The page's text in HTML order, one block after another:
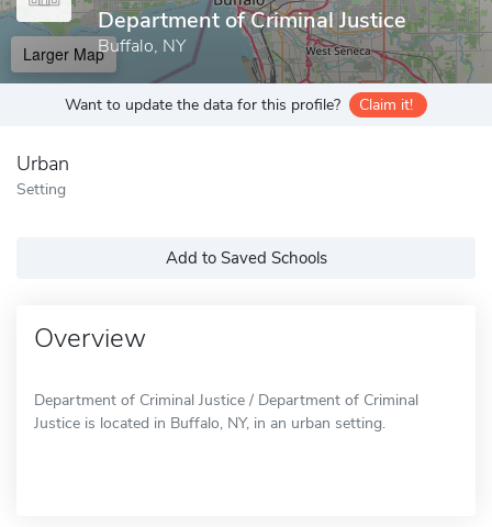
Department of Criminal Justice
Buffalo, NY
Larger Map
Want to update the data for this profile? Claim it!
Urban
Setting
Add to Saved Schools
Overview
Department of Criminal Justice / Department of Criminal
Justice is located in Buffalo, NY, in an urban setting.